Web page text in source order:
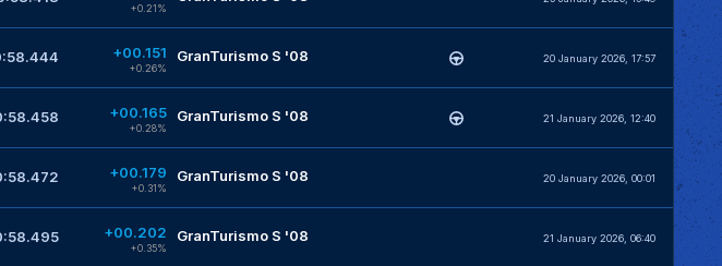
+0.21%
+00.151
+0.26%
GranTurismo S '08 20 January 2026, 17:57
+00.165
+0.28%
GranTurismo S '08 21 January 2026, 12:40
+00.179
+0.31%
GranTurismo S '08 20 January 2026, 00:01
+00.202
+0.35%
GranTurismo S '08 21 January 2026, 06:40